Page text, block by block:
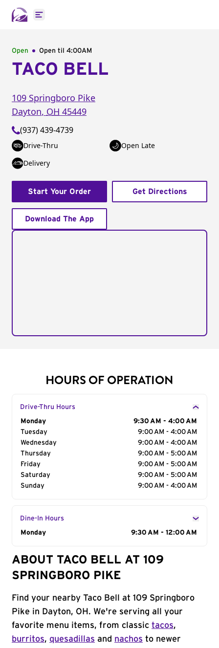
Open main menu
Open Open til 4:00AM
TACO BELL
109 Springboro Pike
Dayton, OH 45449
(937) 439-4739
Drive-Thru
Open Late
Delivery
Start Your Order Get Directions
Download The App
HOURS OF OPERATION
Drive-Thru Hours
Day of the Week
Monday
9:30 AM - 4:00 AM
Tuesday
9:00 AM - 4:00 AM
Wednesday
9:00 AM - 4:00 AM
Thursday
9:00 AM - 5:00 AM
Friday
9:00 AM - 5:00 AM
Saturday
9:00 AM - 5:00 AM
Sunday
9:00 AM - 4:00 AM
Dine-In Hours
Day of the Week
Monday 9:30 AM - 12:00 AM
ABOUT TACO BELL AT 109
SPRINGBORO PIKE
Find your nearby Taco Bell at 109 Springboro
Pike in Dayton, OH. We're serving all your
favorite menu items, from classic tacos,
burritos, quesadillas and nachos to newer